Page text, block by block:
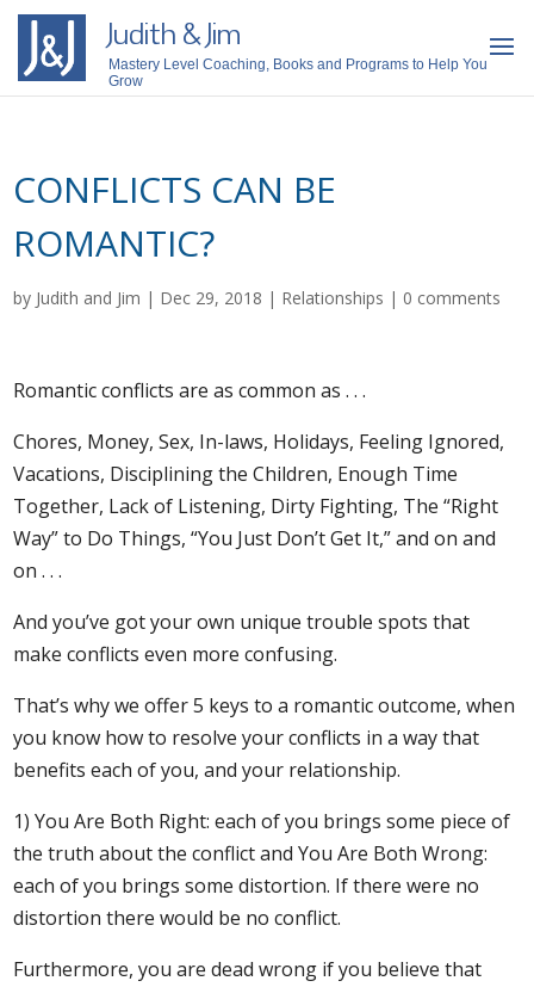
Judith & Jim
Mastery Level Coaching, Books and Programs to Help You
Grow
CONFLICTS CAN BE
ROMANTIC?
by Judith and Jim | Dec 29, 2018 | Relationships | 0 comments
Romantic conflicts are as common as . . .
Chores, Money, Sex, In-laws, Holidays, Feeling Ignored,
Vacations, Disciplining the Children, Enough Time
Together, Lack of Listening, Dirty Fighting, The “Right
Way” to Do Things, “You Just Don’t Get It,” and on and
on . . .
And you’ve got your own unique trouble spots that
make conflicts even more confusing.
That’s why we offer 5 keys to a romantic outcome, when
you know how to resolve your conflicts in a way that
benefits each of you, and your relationship.
1) You Are Both Right: each of you brings some piece of
the truth about the conflict and You Are Both Wrong:
each of you brings some distortion. If there were no
distortion there would be no conflict.
Furthermore, you are dead wrong if you believe that